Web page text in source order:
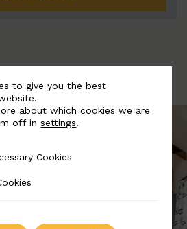
to give you the best
about which cookies we are
off insettings.
Cookies